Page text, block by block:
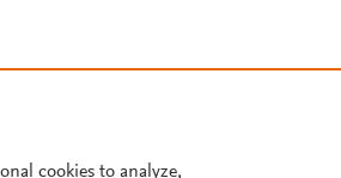
cookies to analyze,